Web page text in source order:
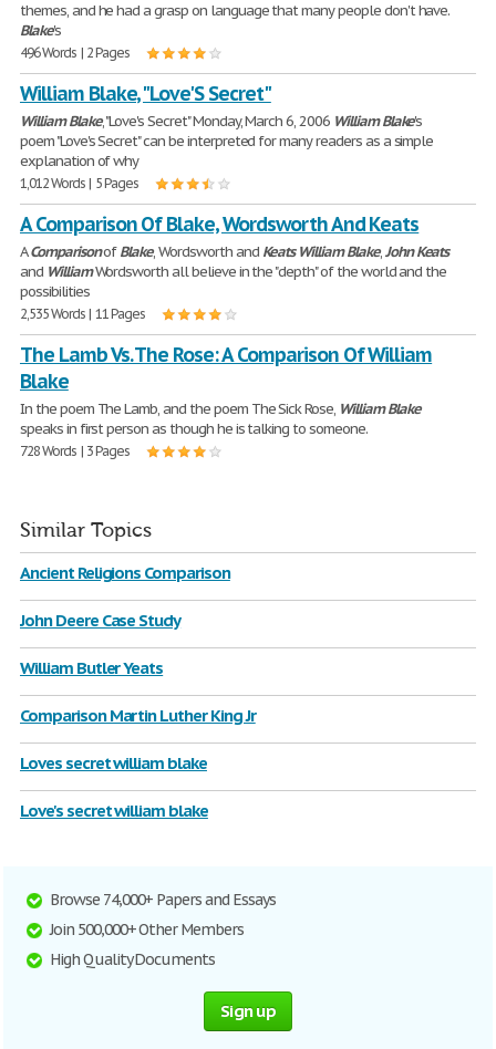
themes, and he had a grasp on language that many people don't have.
Blake's
496 Words | 2 Pages
William Blake, "Love'S Secret"
William Blake, "Love's Secret" Monday, March 6, 2006 William Blake's
poem "Love's Secret" can be interpreted for many readers as a simple
explanation of why
1,012 Words | 5 Pages
A Comparison Of Blake, Wordsworth And Keats
AComparisonofBlake, Wordsworth and Keats William Blake,John Keats
and WilliamWordsworth all believe in the "depth" of the world and the
possibilities
2,535 Words | 11 Pages
The Lamb Vs. The Rose: A Comparison Of William
Blake
In the poem The Lamb, and the poem The Sick Rose, William Blake
speaks in first person as though he is talking to someone.
728 Words | 3 Pages
Similar Topics
Ancient Religions Comparison
John Deere Case Study
William Butler Yeats
Comparison Martin Luther King Jr
Loves secret william blake
Love's secret william blake
Browse 74,000+ Papers and Essays
Join 500,000+ Other Members
High Quality Documents
Sign up